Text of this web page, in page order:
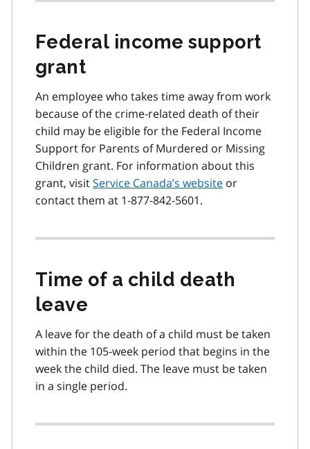
Federal income support
grant
An employee who takes time away from work
because of the crime-related death of their
child may be eligible for the Federal Income
Support for Parents of Murdered or Missing
Children grant. For information about this
grant, visitService Canada’s website or
contact them at 1-877-842-5601.
Time of a child death
leave
A leave for the death of a child must be taken
within the 105-week period that begins in the
week the child died. The leave must be taken
in a single period.